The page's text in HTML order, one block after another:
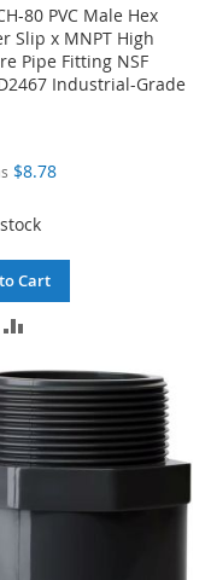
80 PVC Male Hex
Slip x MNPT High
Pipe Fitting NSF
Industrial-Grade
$8.78
Cart
TO
COMPARE